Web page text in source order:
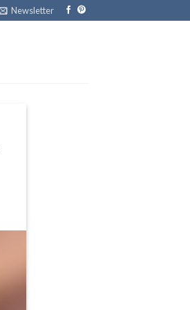
Newsletter